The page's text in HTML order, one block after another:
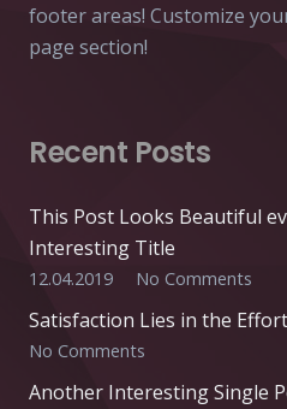
footer areas! Customize
page section!
Recent Posts
This Post Looks Beautiful
Interesting Title
12.04.2019 No Comments
Satisfaction Lies in the Effort
No Comments
Another Interesting Single